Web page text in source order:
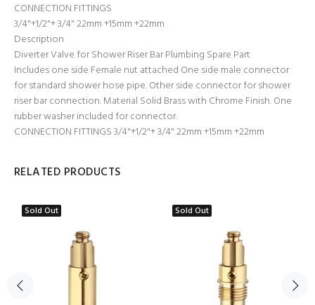
CONNECTION FITTINGS
3/4"+1/2"+ 3/4" 22mm +15mm +22mm
Description
Diverter Valve for Shower Riser Bar Plumbing Spare Part
Includes one side Female nut attached One side male connector
for standard shower hose pipe. Other side connector for shower
riser bar connection. Material Solid Brass with Chrome Finish. One
rubber washer included for connector.
CONNECTION FITTINGS 3/4"+1/2"+ 3/4" 22mm +15mm +22mm
RELATED PRODUCTS
Sold Out Sold Out